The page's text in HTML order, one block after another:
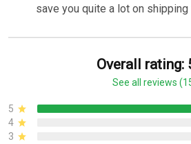
save you quite a lot on
Overall rating:
See all reviews
5
4
3